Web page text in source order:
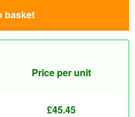
basket
Price per unit
£45.45